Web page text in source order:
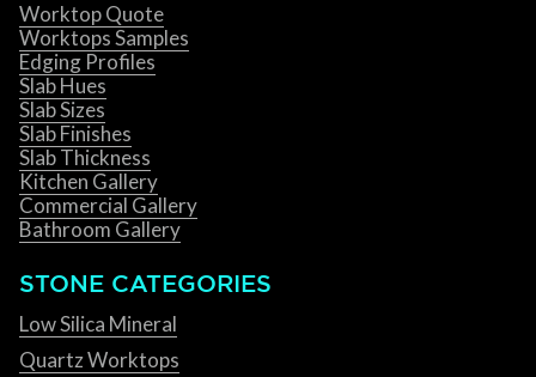
Worktop Quote
Worktops Samples
Edging Profiles
Slab Hues
Slab Sizes
Slab Finishes
Slab Thickness
Kitchen Gallery
Commercial Gallery
Bathroom Gallery
STONE CATEGORIES
Low Silica Mineral
Quartz Worktops